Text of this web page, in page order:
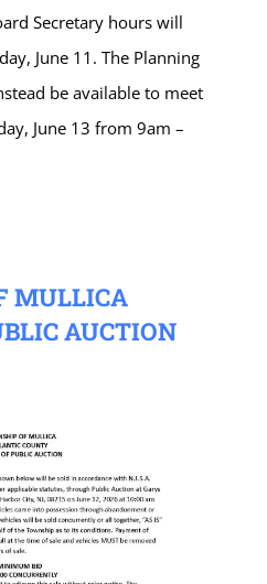
Secretary hours will
June 11. The Planning
be available to meet
June 13 from 9am –
MULLICA
AUCTION